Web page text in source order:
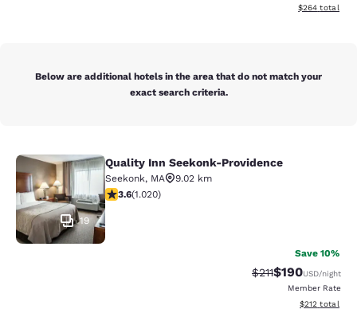
View
$264 total
Below are additional hotels in the area that do not match your
exact search criteria.
Quality Inn Seekonk-Providence
19
Quality Inn Seekonk-Providence
Seekonk, MA
9.02 km
3.56 stars rating. Good. 1020 reviews
3.6(1.020)
Save 10%
Strikethrough
$211Discounted
$190USD/night
Member Rate
View
$212 total